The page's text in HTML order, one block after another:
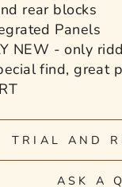
rear blocks
Panels
NEW - only
find, great
TRIAL AND
ASK A